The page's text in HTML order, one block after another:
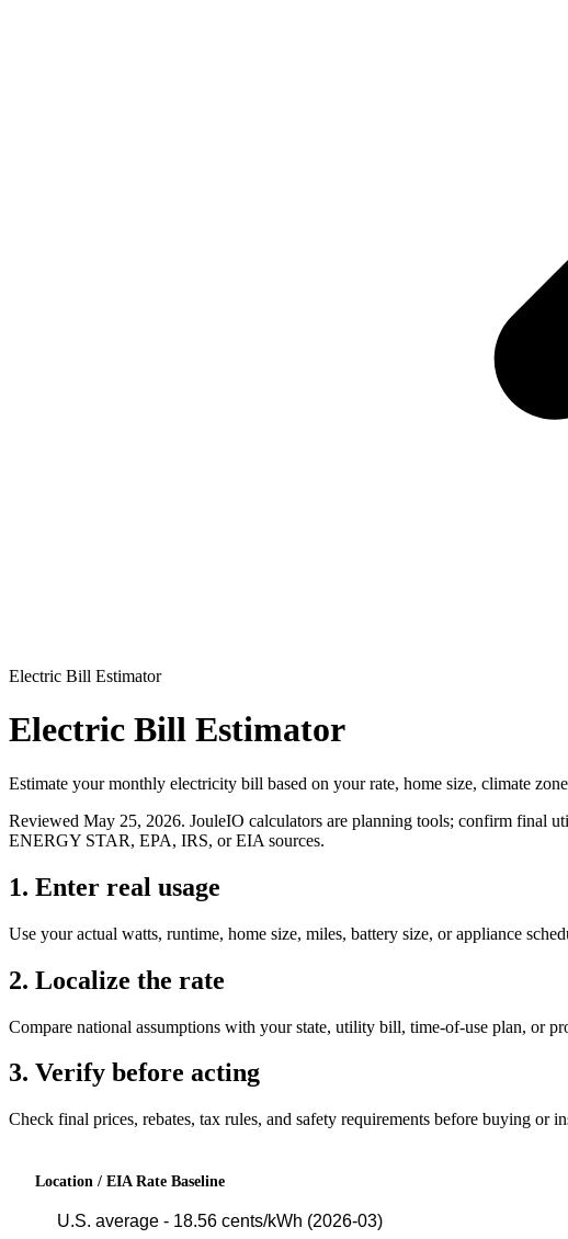
Electric Bill Estimator
Electric Bill Estimator
Estimate your monthly electricity bill based on your rate, home size, climate
Reviewed May 25, 2026. JouleIO calculators are planning tools; confirm final
ENERGY STAR, EPA, IRS, or EIA sources.
1. Enter real usage
Use your actual watts, runtime, home size, miles, battery size, or appliance
2. Localize the rate
Compare national assumptions with your state, utility bill, time-of-use plan, or
3. Verify before acting
Check final prices, rebates, tax rules, and safety requirements before buying or
Location / EIA Rate Baseline